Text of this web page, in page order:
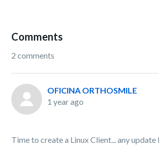
Comments
2 comments
OFICINA ORTHOSMILE
1 year ago
Time to create a Linux Client... any update